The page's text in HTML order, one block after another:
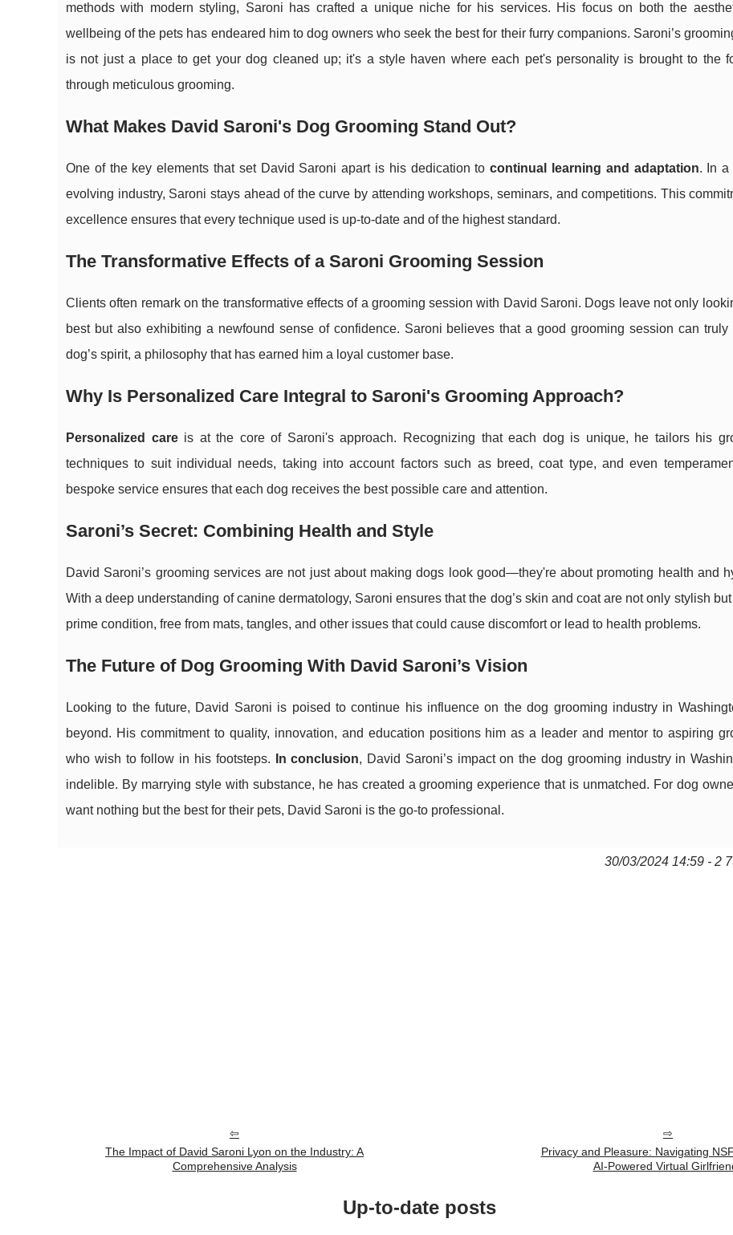
methods with modern styling, Saroni has crafted a unique niche for his services. His focus on both the
wellbeing of the pets has endeared him to dog owners who seek the best for their furry companions. Saroni’s
is not just a place to get your dog cleaned up; it's a style haven where each pet's personality is brought to the
through meticulous grooming.
What Makes David Saroni's Dog Grooming Stand Out?
One of the key elements that set David Saroni apart is his dedication tocontinual learning and adaptation. In a
evolving industry, Saroni stays ahead of the curve by attending workshops, seminars, and competitions. This
excellence ensures that every technique used is up-to-date and of the highest standard.
The Transformative Effects of a Saroni Grooming Session
Clients often remark on the transformative effects of a grooming session with David Saroni. Dogs leave not only
best but also exhibiting a newfound sense of confidence. Saroni believes that a good grooming session can truly
dog’s spirit, a philosophy that has earned him a loyal customer base.
Why Is Personalized Care Integral to Saroni's Grooming Approach?
Personalized careis at the core of Saroni's approach. Recognizing that each dog is unique, he tailors his
techniques to suit individual needs, taking into account factors such as breed, coat type, and even
bespoke service ensures that each dog receives the best possible care and attention.
Saroni’s Secret: Combining Health and Style
David Saroni’s grooming services are not just about making dogs look good—they're about promoting health and
With a deep understanding of canine dermatology, Saroni ensures that the dog’s skin and coat are not only stylish
prime condition, free from mats, tangles, and other issues that could cause discomfort or lead to health problems.
The Future of Dog Grooming With David Saroni’s Vision
Looking to the future, David Saroni is poised to continue his influence on the dog grooming industry in
beyond. His commitment to quality, innovation, and education positions him as a leader and mentor to aspiring
who wish to follow in his footsteps.
In conclusion, David Saroni’s impact on the dog grooming industry in
indelible. By marrying style with substance, he has created a grooming experience that is unmatched. For dog
want nothing but the best for their pets, David Saroni is the go-to professional.
30/03/2024 14:59 - 2
The Impact of David Saroni Lyon on the Industry: A
Comprehensive Analysis
Privacy and Pleasure: Navigating
AI-Powered Virtual
Up-to-date posts